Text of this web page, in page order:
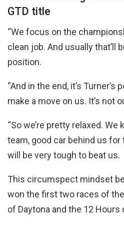
GTD title
“We focus on the
clean job. And usually that’ll
position.
“And in the end, it’s
make a move on us. It’s not
“So we’re pretty relaxed. We
team, good car behind us
will be very tough to beat us.
This circumspect mindset
won the first two races of
of Daytona and the 12 Hours